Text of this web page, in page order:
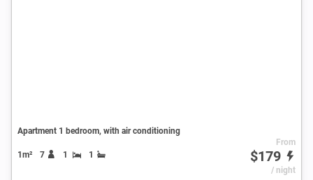
Apartment 1 bedroom, with air conditioning
1m² 7 1 1
From
$179
/ night